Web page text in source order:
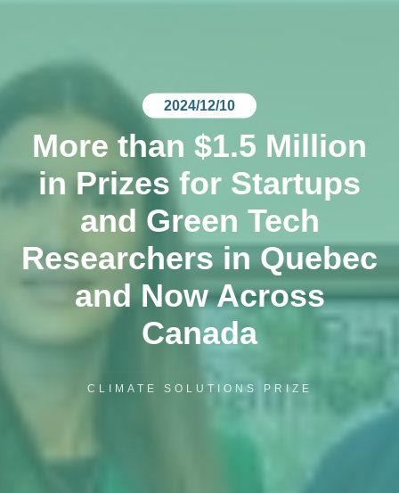
2024/12/10
More than $1.5 Million
in Prizes for Startups
and Green Tech
Researchers in Quebec
and Now Across
Canada
CLIMATE SOLUTIONS PRIZE